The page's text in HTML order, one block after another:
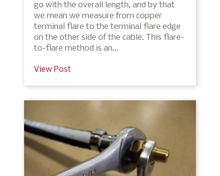
go with the overall length, and by that
we mean we measure from copper
terminal flare to the terminal flare edge
on the other side of the cable. This flare-
to-flare method is an…
View Post